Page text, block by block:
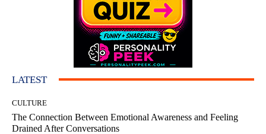
LATEST
CULTURE
The Connection Between Emotional Awareness and Feeling
Drained After Conversations